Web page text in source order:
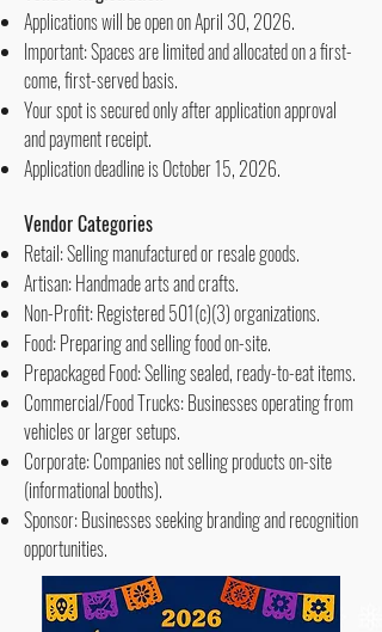
Applications will be open on April 30, 2026.
Important: Spaces are limited and allocated on a first-
come, first-served basis.
Your spot is secured only after application approval
and payment receipt.
Application deadline is October 15, 2026.
Vendor Categories
Retail: Selling manufactured or resale goods.
Artisan: Handmade arts and crafts.
Non-Profit: Registered 501(c)(3) organizations.
Food: Preparing and selling food on-site.
Prepackaged Food: Selling sealed, ready-to-eat items.
Commercial/Food Trucks: Businesses operating from
vehicles or larger setups.
Corporate: Companies not selling products on-site
(informational booths).
Sponsor: Businesses seeking branding and recognition
opportunities.